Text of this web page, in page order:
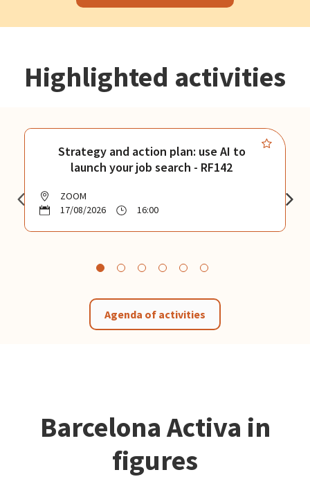
Highlighted activities
Strategy and action plan: use AI to
launch your job search - RF142
ZOOM
17/08/2026
16:00
Agenda of activities
Barcelona Activa in
figures